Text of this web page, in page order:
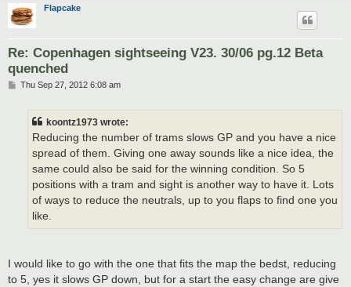
Flapcake
Re: Copenhagen sightseeing V23. 30/06 pg.12 Beta
quenched
PThu Sep 27, 2012 6:08 am
koontz1973 wrote:
Reducing the number of trams slows GP and you have a nice
spread of them. Giving one away sounds like a nice idea, the
same could also be said for the winning condition. So 5
positions with a tram and sight is another way to have it. Lots
of ways to reduce the neutrals, up to you flaps to find one you
like.
I would like to go with the one that fits the map the bedst, reducing
to 5, yes it slows GP down, but for a start the easy change are give